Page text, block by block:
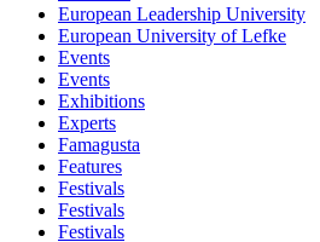
European Leadership University
European University of Lefke
Events
Events
Exhibitions
Experts
Famagusta
Features
Festivals
Festivals
Festivals